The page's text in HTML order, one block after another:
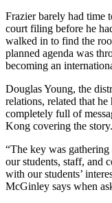
Frazier barely had time
court filing before he
walked in to find the
planned agenda was
becoming an
Douglas Young, the
relations, related that
completely full of
Kong covering the story.
“The key was
our students, staff, and
with our students’
McGinley says when